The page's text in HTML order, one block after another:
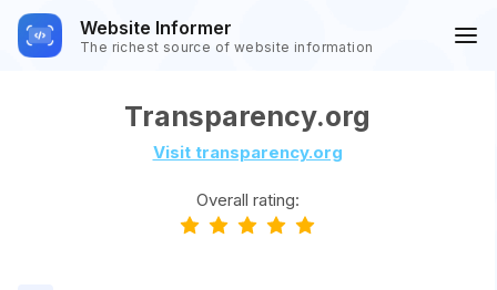
Website Informer
The richest source of website information
Transparency.org
Visit transparency.org
Overall rating: